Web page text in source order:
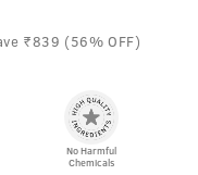
₹839 (56% OFF)
No Harmful
Chemicals